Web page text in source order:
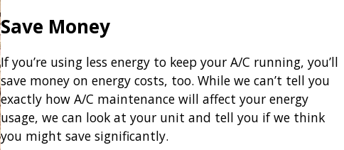
Save Money
If you’re using less energy to keep your A/C running, you’ll
save money on energy costs, too. While we can’t tell you
exactly how A/C maintenance will affect your energy
usage, we can look at your unit and tell you if we think
you might save significantly.